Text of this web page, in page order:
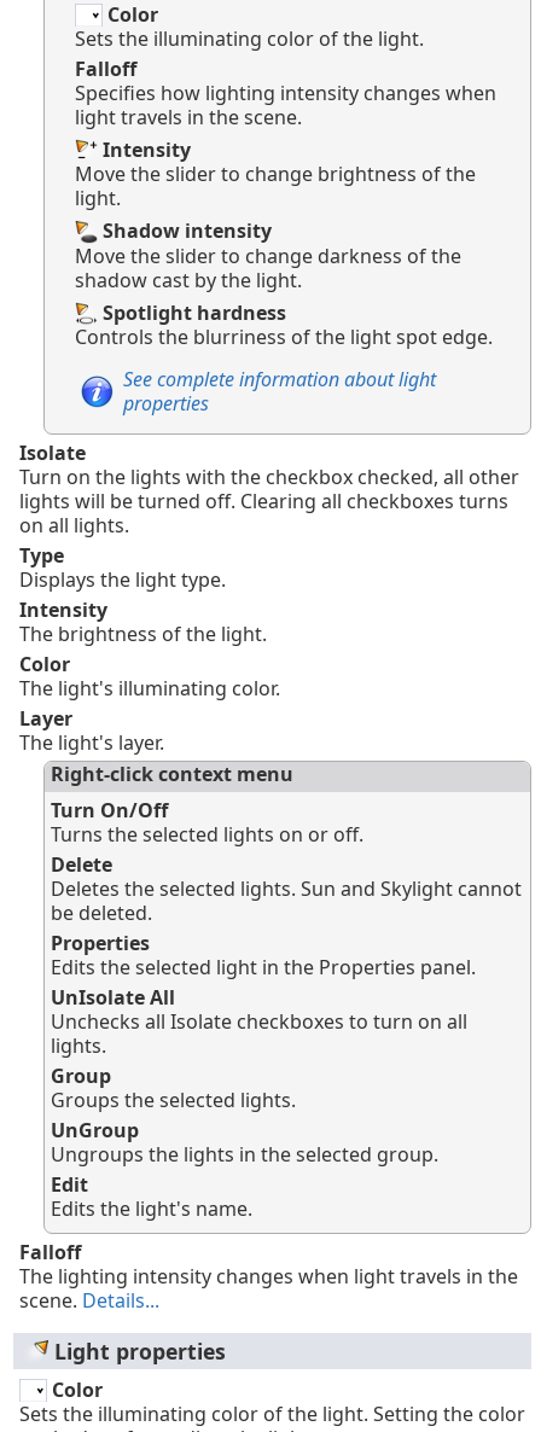
Color
Sets the illuminating color of the light.
Falloff
Specifies how lighting intensity changes when
light travels in the scene.
Intensity
Move the slider to change brightness of the
light.
Shadow intensity
Move the slider to change darkness of the
shadow cast by the light.
Spotlight hardness
Controls the blurriness of the light spot edge.
See complete information about light
properties
Isolate
Turn on the lights with the checkbox checked, all other
lights will be turned off. Clearing all checkboxes turns
on all lights.
Type
Displays the light type.
Intensity
The brightness of the light.
Color
The light's illuminating color.
Layer
The light's layer.
Right-click context menu
Turn On/Off
Turns the selected lights on or off.
Delete
Deletes the selected lights. Sun and Skylight cannot
be deleted.
Properties
Edits the selected light in the Properties panel.
UnIsolate All
Unchecks all Isolate checkboxes to turn on all
lights.
Group
Groups the selected lights.
UnGroup
Ungroups the lights in the selected group.
Edit
Edits the light's name.
Falloff
The lighting intensity changes when light travels in the
scene. Details...
Light properties
Color
Sets the illuminating color of the light. Setting the color